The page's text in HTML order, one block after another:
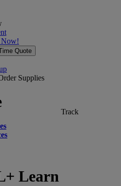
Now!
Quote
Supplies
Learn
Track